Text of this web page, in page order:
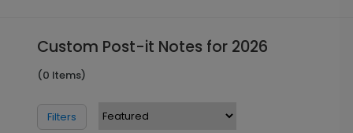
Custom Post-it Notes for 2026
(0 Items)
Filters